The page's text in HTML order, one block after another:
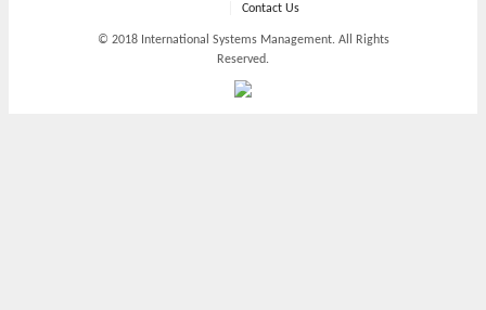
Contact Us
© 2018 International Systems Management. All Rights
Reserved.